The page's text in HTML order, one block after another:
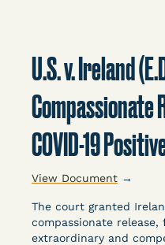
U.S. v. Ireland
Compassionate
COVID-19
View Document →
The court granted
compassionate
extraordinary and